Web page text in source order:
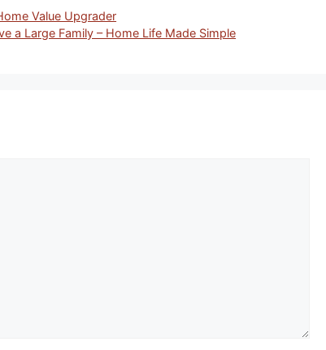
Value Upgrader
a Large Family – Home Life Made Simple